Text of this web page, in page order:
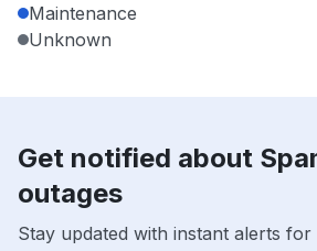
Maintenance
Unknown
Get notified about
outages
Stay updated with instant alerts for